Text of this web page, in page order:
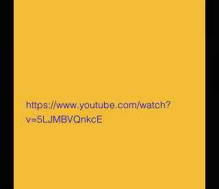
https://www.youtube.com/watch?
v=5LJMBVQnkcE